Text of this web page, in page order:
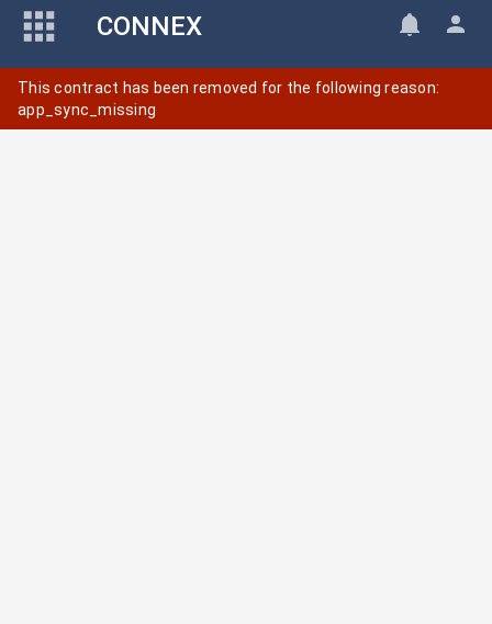
CONNEX
This contract has been removed for the following reason:
app_sync_missing